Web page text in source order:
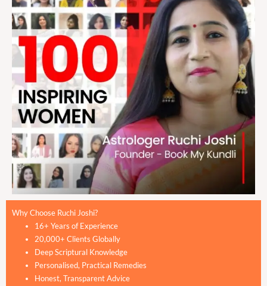
Why Choose Ruchi Joshi?
16+ Years of Experience
20,000+ Clients Globally
Deep Scriptural Knowledge
Personalised, Practical Remedies
Honest, Transparent Advice